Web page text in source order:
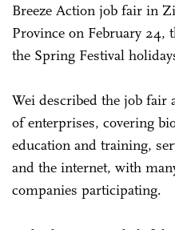
Breeze Action job fair in
Province on February 24,
the Spring Festival
Wei described the job fair
of enterprises, covering
education and training,
and the internet, with
companies participating.